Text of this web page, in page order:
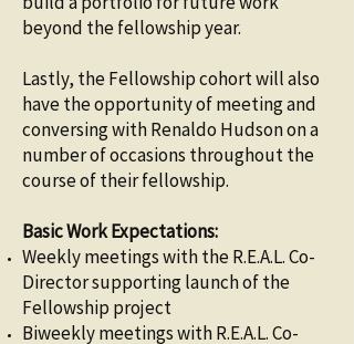
beyond the fellowship year.
Lastly, the Fellowship cohort will also
have the opportunity of meeting and
conversing with Renaldo Hudson on a
number of occasions throughout the
course of their fellowship.
Basic Work Expectations:
Weekly meetings with the R.E.A.L. Co-
Director supporting launch of the
Fellowship project
Biweekly meetings with R.E.A.L. Co-